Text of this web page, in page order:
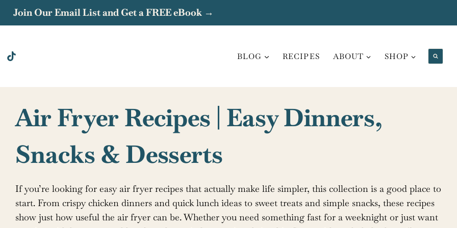
Join Our Email List and Get a FREE eBook →
BLOG RECIPES ABOUT SHOP
Air Fryer Recipes | Easy Dinners,
Snacks & Desserts
If you’re looking for easy air fryer recipes that actually make life simpler, this collection is a good place to
start. From crispy chicken dinners and quick lunch ideas to sweet treats and simple snacks, these recipes
show just how useful the air fryer can be. Whether you need something fast for a weeknight or just want